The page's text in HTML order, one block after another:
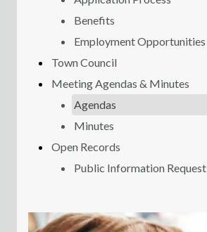
Benefits
Employment Opportunities
Town Council
Meeting Agendas & Minutes
Agendas
Minutes
Open Records
Public Information Request